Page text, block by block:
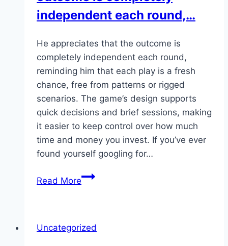
independent each round,…
He appreciates that the outcome is
completely independent each round,
reminding him that each play is a fresh
chance, free from patterns or rigged
scenarios. The game’s design supports
quick decisions and brief sessions, making
it easier to keep control over how much
time and money you invest. If you’ve ever
found yourself googling for…
Read MoreHe
outcome
Uncategorized